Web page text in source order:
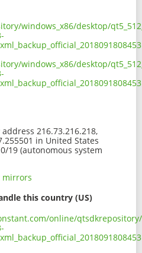
windows_x86/desktop/
windows_x86/desktop/
216.73.216.218,
in United States
19 (autonomous system
mirrors
this country (US)
online/